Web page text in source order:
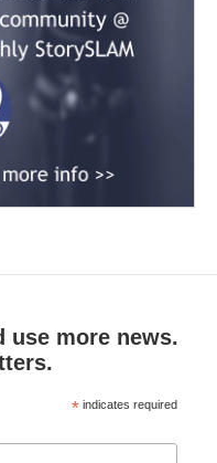
use more news.
* indicates required